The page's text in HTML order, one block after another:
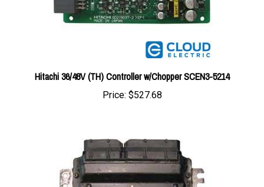
Hitachi 36/48V (TH) Controller w/Chopper SCEN3-5214
Price:$527.68